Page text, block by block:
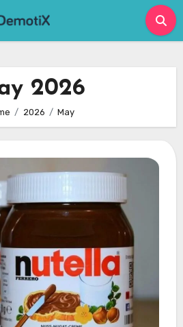
2026
2026 May